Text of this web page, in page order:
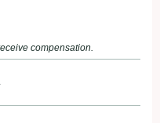
compensation.